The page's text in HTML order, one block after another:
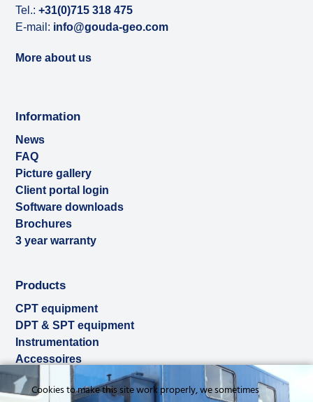
Tel.:+31(0)715 318 475
E-mail: info@gouda-geo.com
More about us
Information
News
FAQ
Picture gallery
Client portal login
Software downloads
Brochures
3 year warranty
Products
CPT equipment
DPT & SPT equipment
Instrumentation
Accessoires
Used & ex-demo
RentalCookies to make this site work properly, we sometimes